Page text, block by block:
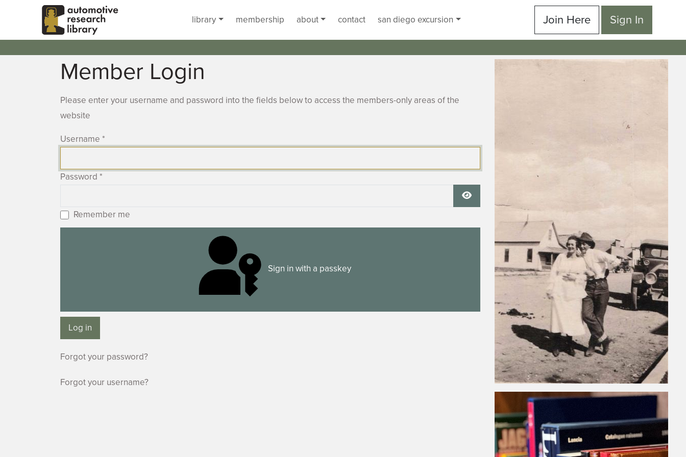
Skip to main content
library
membership about contact san diego excursion Join Here Sign In
Member Login
Please enter your username and password into the fields below to access the members-only areas of the
website
Username *
Password *
Show Password
Remember me
Sign in with a passkey
Log in
Forgot your password?
Forgot your username?